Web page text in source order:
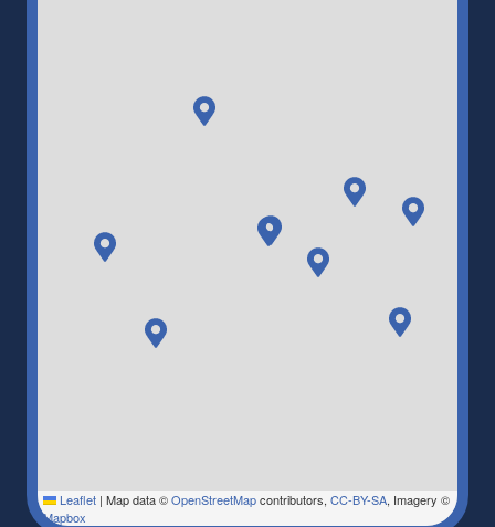
Leaflet | Map data ©OpenStreetMapcontributors, CC-BY-SA, Imagery ©
Mapbox